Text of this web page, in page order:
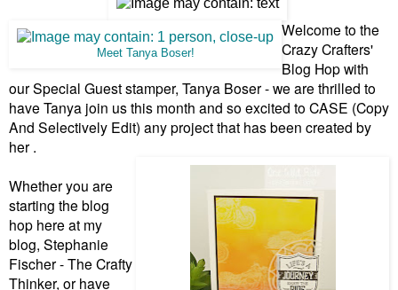
Meet Tanya Boser!
Welcome to the
Crazy Crafters'
Blog Hop with
our Special Guest stamper, Tanya Boser - we are thrilled to
have Tanya join us this month and so excited to CASE (Copy
And Selectively Edit) any project that has been created by
her .
Whether you are
starting the blog
hop here at my
blog, Stephanie
Fischer - The Crafty
Thinker, or have